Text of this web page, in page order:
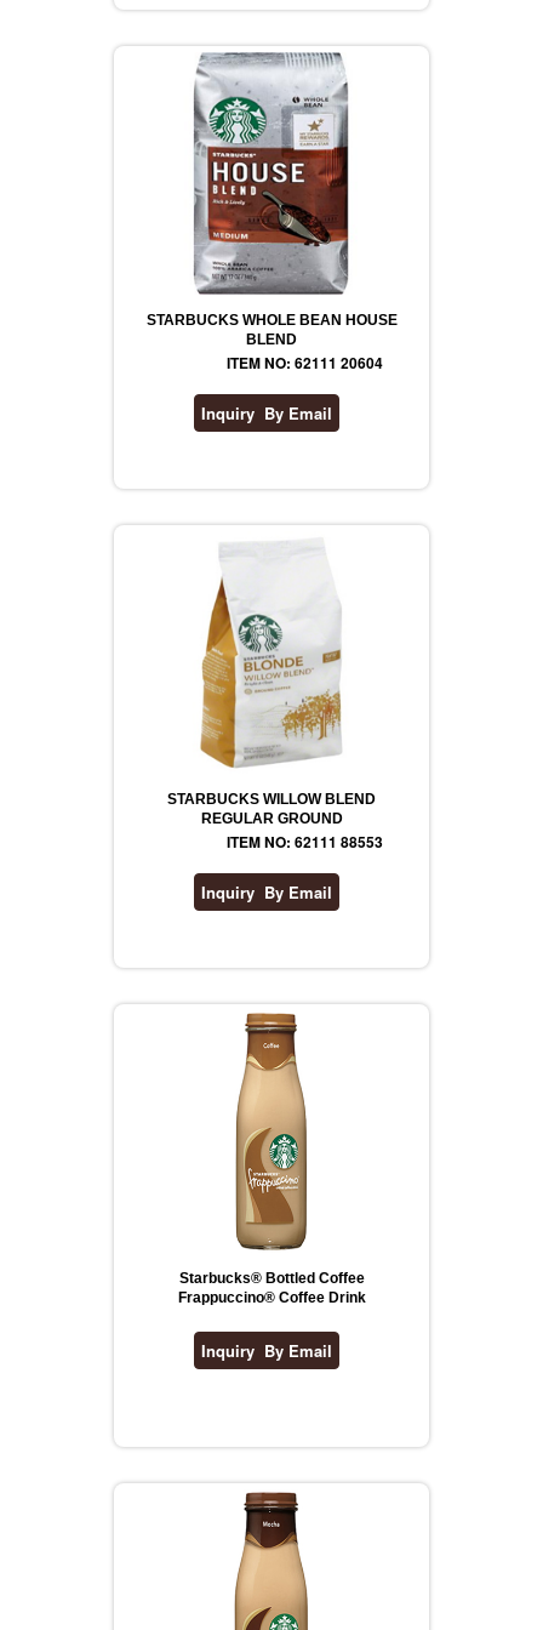
REVLON
RIMMEL
DR WHEATGRASS
STARBUCKS WHOLE BEAN HOUSE
BLEND
ITEM NO: 62111 20604
STARBUCKS WILLOW BLEND
REGULAR GROUND
ITEM NO: 62111 88553
Starbucks® Bottled Coffee
Frappuccino® Coffee Drink